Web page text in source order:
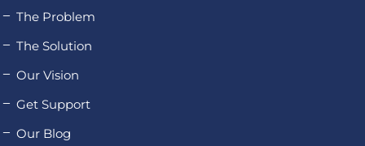
The Problem
The Solution
Our Vision
Get Support
Our Blog